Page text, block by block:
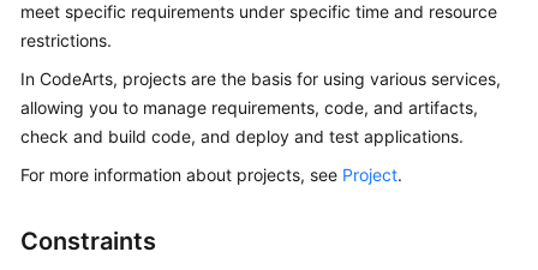
Started
Guide
Best
Practices
Reference
meet specific requirements under specific time and resource
restrictions.
In CodeArts, projects are the basis for using various services,
allowing you to manage requirements, code, and artifacts,
check and build code, and deploy and test applications.
For more information about projects, see Project.
Constraints